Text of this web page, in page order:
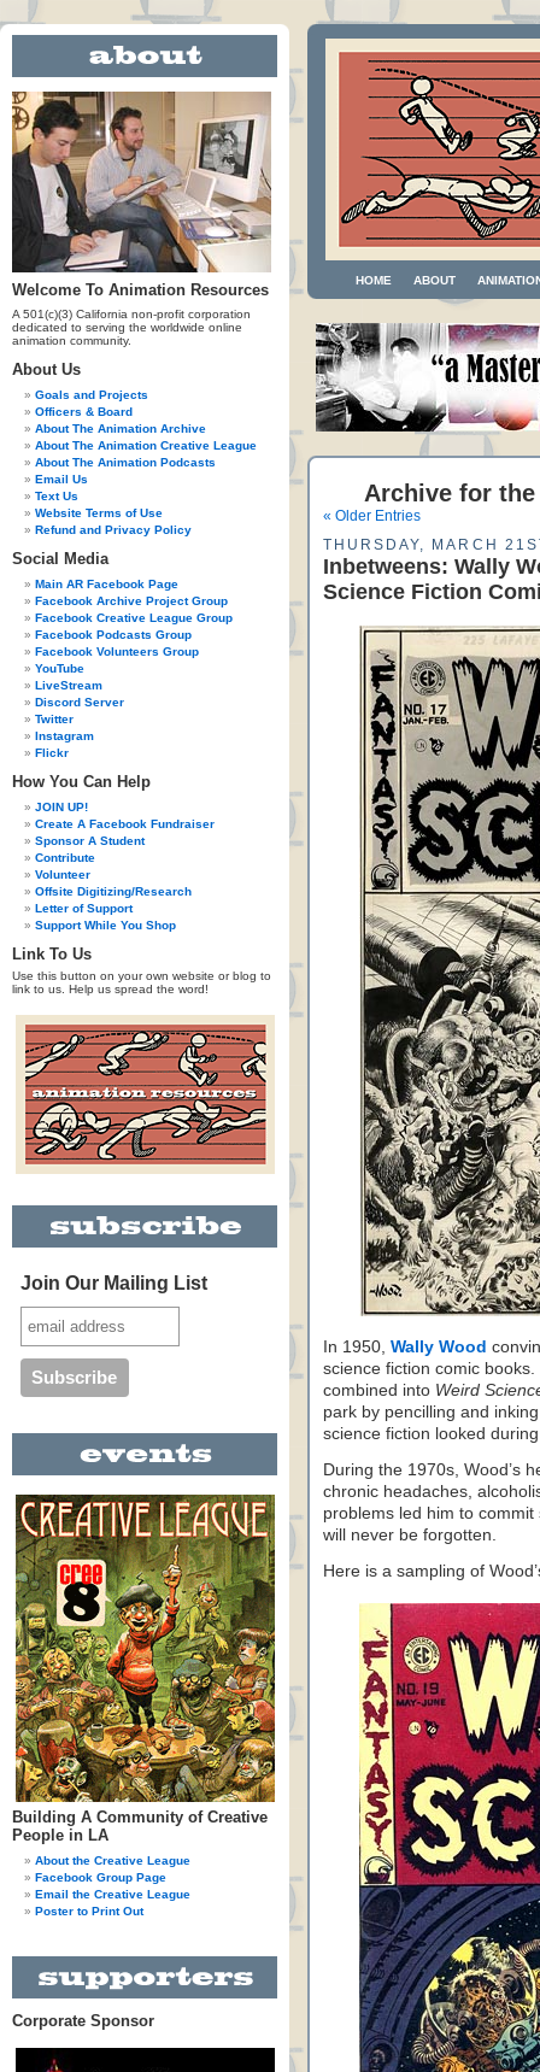
Welcome To Animation Resources
A 501(c)(3) California non-profit corporation
dedicated to serving the worldwide online
animation community.
About Us
Goals and Projects
Officers & Board
About The Animation Archive
About The Animation Creative League
About The Animation Podcasts
Email Us
Text Us
Website Terms of Use
Refund and Privacy Policy
Social Media
Main AR Facebook Page
Facebook Archive Project Group
Facebook Creative League Group
Facebook Podcasts Group
Facebook Volunteers Group
YouTube
LiveStream
Discord Server
Twitter
Instagram
Flickr
How You Can Help
JOIN UP!
Create A Facebook Fundraiser
Sponsor A Student
Contribute
Volunteer
Offsite Digitizing/Research
Letter of Support
Support While You Shop
Link To Us
Use this button on your own website or blog to
link to us. Help us spread the word!
Join Our Mailing List
Building A Community of Creative
People in LA
About the Creative League
Facebook Group Page
Email the Creative League
Poster to Print Out
Corporate Sponsor
HOME ABOUT
Archive for the
« Older Entries
THURSDAY, MARCH
Inbetweens: Wally
Science Fiction
In 1950, Wally Wood
science fiction comic
combined into Weird
park by pencilling and
science fiction looked
During the 1970s, Wood’s
chronic headaches,
problems led him to
will never be forgotten.
Here is a sampling of